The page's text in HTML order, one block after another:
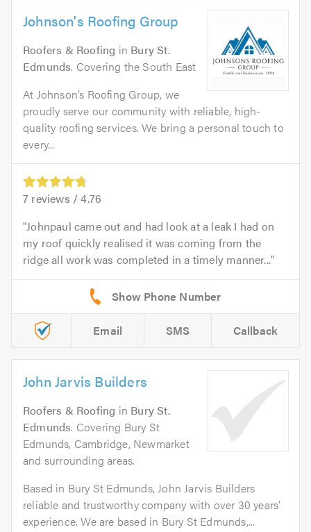
Johnson's Roofing Group
Roofers & Roofing in Bury St.
Edmunds. Covering the South East
At Johnson’s Roofing Group, we
proudly serve our community with reliable, high-
quality roofing services. We bring a personal touch to
every...
7 reviews /4.76
Johnpaul came out and had look at a leak I had on
my roof quickly realised it was coming from the
ridge all work was completed in a timely manner...
Email SMS Callback
John Jarvis Builders
Roofers & Roofing in Bury St.
Edmunds. Covering Bury St
Edmunds, Cambridge, Newmarket
and surrounding areas.
Based in Bury St Edmunds, John Jarvis Builders
reliable and trustworthy company with over 30 years'
experience. We are based in Bury St Edmunds,...